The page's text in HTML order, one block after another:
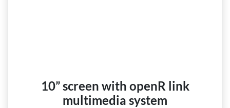
10” screen with openR link
multimedia system